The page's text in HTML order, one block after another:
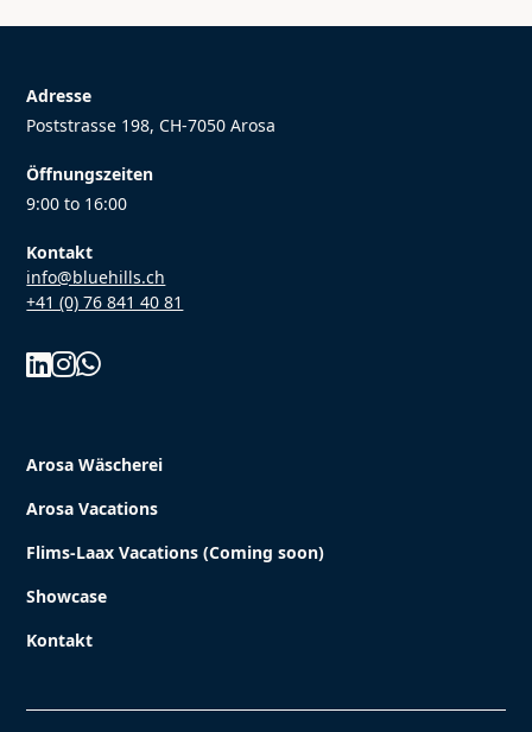
Adresse
Poststrasse 198, CH-7050 Arosa
Öffnungszeiten
9:00 to 16:00
Kontakt
info@bluehills.ch
+41 (0) 76 841 40 81

Arosa Wäscherei
Arosa Vacations
Flims-Laax Vacations (Coming soon)
Showcase
Kontakt